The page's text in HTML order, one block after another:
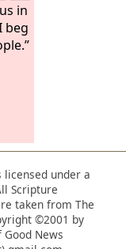
in
beg
under a
Scripture
taken from The
©2001 by
News